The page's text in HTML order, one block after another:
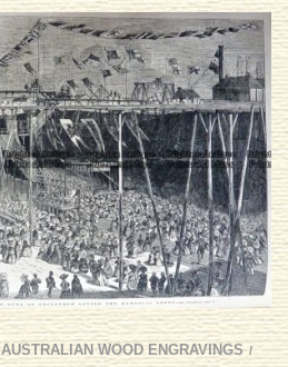
AUSTRALIAN WOOD ENGRAVINGS /